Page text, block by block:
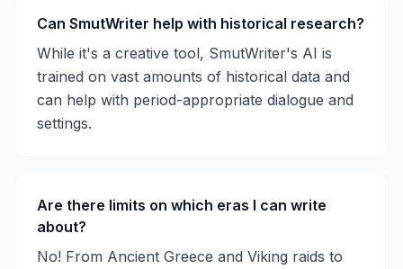
Can SmutWriter help with historical research?
While it's a creative tool, SmutWriter's AI is
trained on vast amounts of historical data and
can help with period-appropriate dialogue and
settings.
Are there limits on which eras I can write
about?
No! From Ancient Greece and Viking raids to